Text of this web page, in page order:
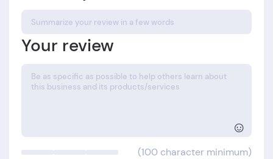
Your review
☺
(100 character minimum)